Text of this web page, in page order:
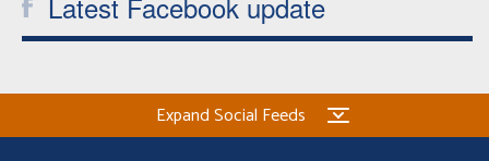
Expand Social Feeds